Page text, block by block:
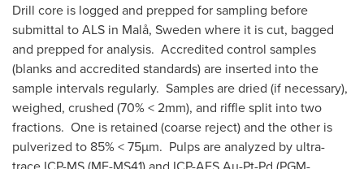
Drill core is logged and prepped for sampling before
submittal to ALS in Malå, Sweden where it is cut, bagged
and prepped for analysis. Accredited control samples
(blanks and accredited standards) are inserted into the
sample intervals regularly. Samples are dried (if necessary),
weighed, crushed (70% < 2mm), and riffle split into two
fractions. One is retained (coarse reject) and the other is
pulverized to 85% < 75µm. Pulps are analyzed by ultra-